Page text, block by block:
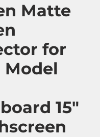
Matte
for
Model
15"